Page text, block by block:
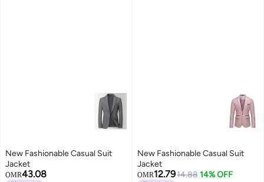
New Fashionable Casual Suit
Jacket
OMR43.08
New Fashionable Casual Suit
Jacket
OMR12.7914.88 14% OFF